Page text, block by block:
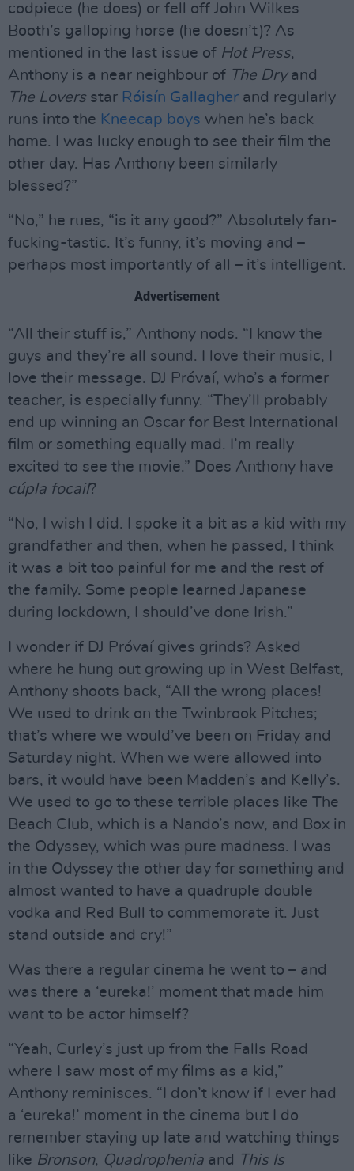
codpiece (he does) or fell off John Wilkes
Booth’s galloping horse (he doesn’t)? As
mentioned in the last issue of Hot Press,
Anthony is a near neighbour of The Dryand
The Loversstar Róisín Gallagher and regularly
runs into the Kneecap boys when he’s back
home. I was lucky enough to see their film the
other day. Has Anthony been similarly
blessed?”
“No,” he rues, “is it any good?” Absolutely fan-
fucking-tastic. It’s funny, it’s moving and –
perhaps most importantly of all – it’s intelligent.
Advertisement
“All their stuff is,” Anthony nods. “I know the
guys and they’re all sound. I love their music, I
love their message. DJ Próvaí, who’s a former
teacher, is especially funny. “They’ll probably
end up winning an Oscar for Best International
film or something equally mad. I’m really
excited to see the movie.” Does Anthony have
cúpla focail?
“No, I wish I did. I spoke it a bit as a kid with my
grandfather and then, when he passed, I think
it was a bit too painful for me and the rest of
the family. Some people learned Japanese
during lockdown, I should’ve done Irish.”
I wonder if DJ Próvaí gives grinds? Asked
where he hung out growing up in West Belfast,
Anthony shoots back, “All the wrong places!
We used to drink on the Twinbrook Pitches;
that’s where we would’ve been on Friday and
Saturday night. When we were allowed into
bars, it would have been Madden’s and Kelly’s.
We used to go to these terrible places like The
Beach Club, which is a Nando’s now, and Box in
the Odyssey, which was pure madness. I was
in the Odyssey the other day for something and
almost wanted to have a quadruple double
vodka and Red Bull to commemorate it. Just
stand outside and cry!”
Was there a regular cinema he went to – and
was there a ‘eureka!’ moment that made him
want to be actor himself?
“Yeah, Curley’s just up from the Falls Road
where I saw most of my films as a kid,”
Anthony reminisces. “I don’t know if I ever had
a ‘eureka!’ moment in the cinema but I do
remember staying up late and watching things
like Bronson, Quadrophenia and
This Is